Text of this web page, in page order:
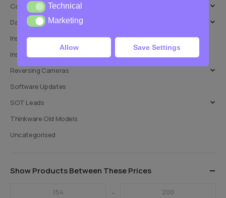
Car Audio
Dashcams
Installation Adaptors
Installation Services
Reversing Cameras
Software Updates
SOT Leads
Thinkware Old Models
Uncategorised
Show Products Between These Prices
-
TechnicalTechnical
MarketingMarketing
Allow Save Settings